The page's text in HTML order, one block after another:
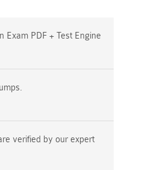
Exam PDF + Test Engine
verified by our expert